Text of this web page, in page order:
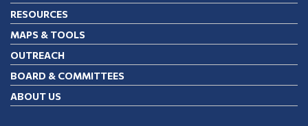
RESOURCES
MAPS & TOOLS
OUTREACH
BOARD & COMMITTEES
ABOUT US